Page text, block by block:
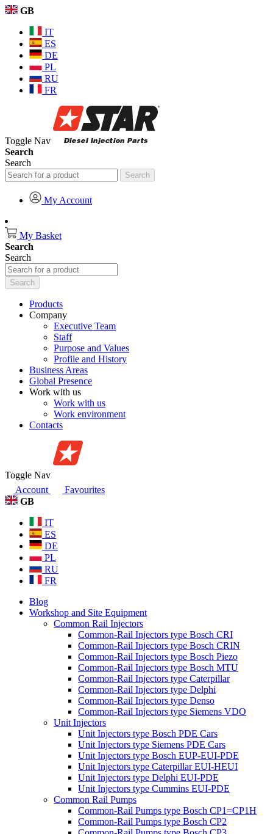
GB
IT
ES
DE
PL
RU
FR
Toggle Nav
Search
Search
Search
My Account
My Basket
Search
Search
Search
Products
Company
Executive Team
Staff
Purpose and Values
Profile and History
Business Areas
Global Presence
Work with us
Work with us
Work environment
Contacts
Toggle Nav
Account
Favourites
GB
IT
ES
DE
PL
RU
FR
Blog
Workshop and Site Equipment
Common Rail Injectors
Common-Rail Injectors type Bosch CRI
Common-Rail Injectors type Bosch CRIN
Common-Rail Injectors type Bosch Piezo
Common-Rail Injectors type Bosch MTU
Common-Rail Injectors type Caterpillar
Common-Rail Injectors type Delphi
Common-Rail Injectors type Denso
Common-Rail Injectors type Siemens VDO
Unit Injectors
Unit Injectors type Bosch PDE Cars
Unit Injectors type Siemens PDE Cars
Unit Injectors type Bosch EUP-EUI-PDE
Unit Injectors type Caterpillar EUI-HEUI
Unit Injectors type Delphi EUI-PDE
Unit Injectors type Cummins EUI-PDE
Common Rail Pumps
Common-Rail Pumps type Bosch CP1=CP1H
Common-Rail Pumps type Bosch CP2